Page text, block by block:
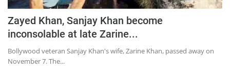
Zayed Khan, Sanjay Khan become
inconsolable at late Zarine...
Bollywood veteran Sanjay Khan's wife, Zarine Khan, passed away on
November 7. The...